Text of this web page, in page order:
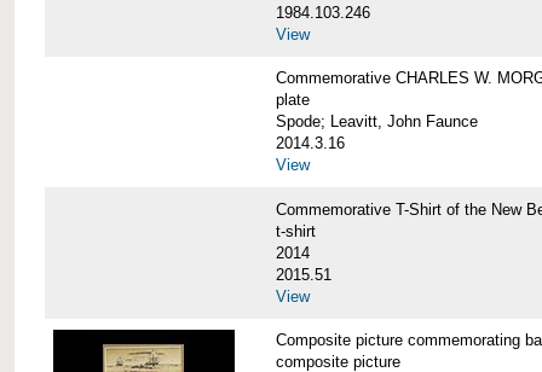
1984.103.246
View
Commemorative CHARLES W.
plate
Spode; Leavitt, John Faunce
2014.3.16
View
Commemorative T-Shirt of the New
t-shirt
2014
2015.51
View
Composite picture commemorating
composite picture